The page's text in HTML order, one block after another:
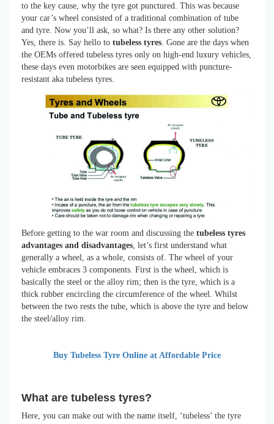
to the key cause, why the tyre got punctured. This was because
your car’s wheel consisted of a traditional combination of tube
and tyre. Now you’ll ask, so what? Is there any other solution?
Yes, there is. Say hello to tubeless tyres . Gone are the days when
the OEMs offered tubeless tyres only on high-end luxury vehicles,
these days even motorbikes are seen equipped with puncture-
resistant aka tubeless tyres.
Before getting to the war room and discussing the tubeless tyres
advantages and disadvantages, let’s first understand what
generally a wheel, as a whole, consists of. The wheel of your
vehicle embraces 3 components. First is the wheel, which is
basically the steel or the alloy rim; then is the tyre, which is a
thick rubber encircling the circumference of the wheel. Whilst
between the two rests the tube, which is above the tyre and below
the steel/alloy rim.
Buy Tubeless Tyre Online at Affordable Price
What are tubeless tyres?
Here, you can make out with the name itself, ‘tubeless’ the tyre